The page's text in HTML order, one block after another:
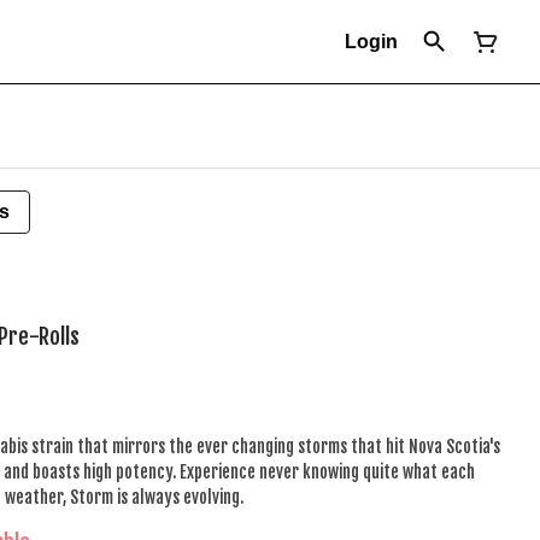
Login
Rolls
strain that mirrors the ever changing storms that hit Nova Scotia's
boasts high potency. Experience never knowing quite what each
Storm is always evolving.